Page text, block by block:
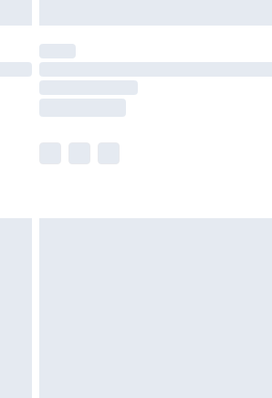
delivery methods are not available
may have longer delivery times.